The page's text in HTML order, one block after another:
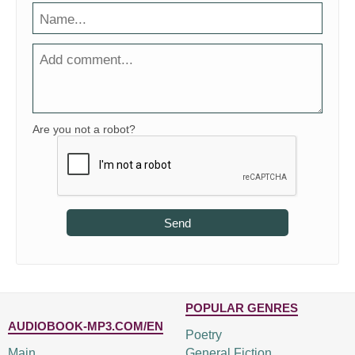
Are you not a robot?
Send
AUDIOBOOK-MP3.COM/EN
POPULAR GENRES
Poetry